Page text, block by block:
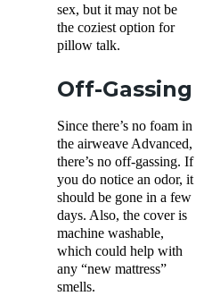
sex, but it may not be
the coziest option for
pillow talk.
Off-Gassing
Since there’s no foam in
the airweave Advanced,
there’s no off-gassing. If
you do notice an odor, it
should be gone in a few
days. Also, the cover is
machine washable,
which could help with
any “new mattress”
smells.